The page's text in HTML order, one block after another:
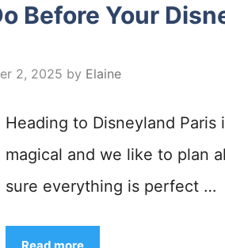
Before Your
2, 2025 by Elaine
Heading to Disneyland Paris
magical and we like to plan
sure everything is perfect …